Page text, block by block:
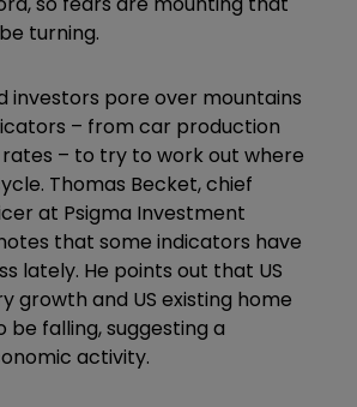
turning.
investors pore over mountains
– from car production
– to try to work out where
Thomas Becket, chief
at Psigma Investment
that some indicators have
lately. He points out that US
growth and US existing home
be falling, suggesting a
activity.